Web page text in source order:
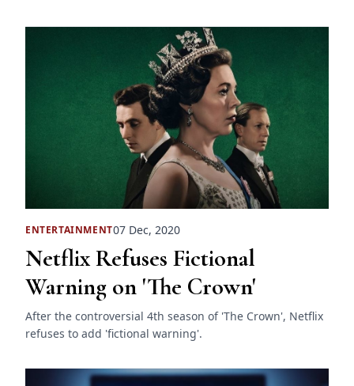
ENTERTAINMENT07 Dec, 2020
Netflix Refuses Fictional
Warning on 'The Crown'
After the controversial 4th season of 'The Crown', Netflix
refuses to add 'fictional warning'.